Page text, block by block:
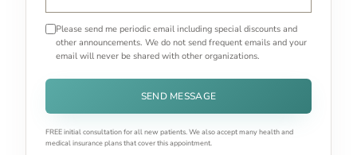
Please send me periodic email including special discounts and
other announcements. We do not send frequent emails and your
email will never be shared with other organizations.
SEND MESSAGE
FREE initial consultation for all new patients. We also accept many health and
medical insurance plans that cover this appointment.